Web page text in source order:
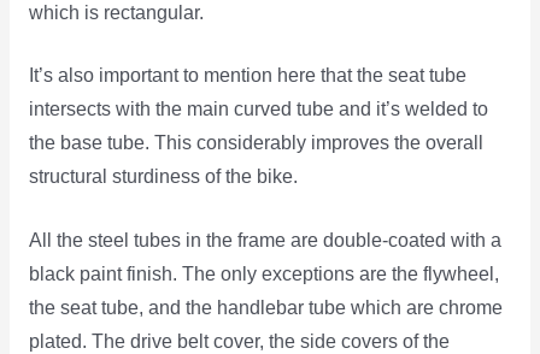
which is rectangular.
It’s also important to mention here that the seat tube
intersects with the main curved tube and it’s welded to
the base tube. This considerably improves the overall
structural sturdiness of the bike.
All the steel tubes in the frame are double-coated with a
black paint finish. The only exceptions are the flywheel,
the seat tube, and the handlebar tube which are chrome
plated. The drive belt cover, the side covers of the